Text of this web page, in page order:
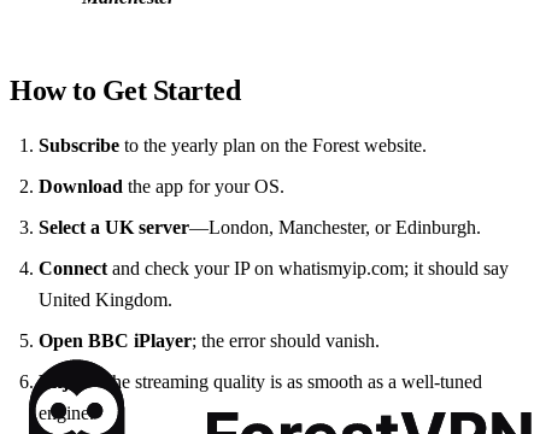
How to Get Started
Subscribe to the yearly plan on the Forest website.
Download the app for your OS.
Select a UK server—London, Manchester, or Edinburgh.
Connect and check your IP on whatismyip.com; it should say
United Kingdom.
Open BBC iPlayer; the error should vanish.
Enjoy
—the streaming quality is as smooth as a well‑tuned
engine.